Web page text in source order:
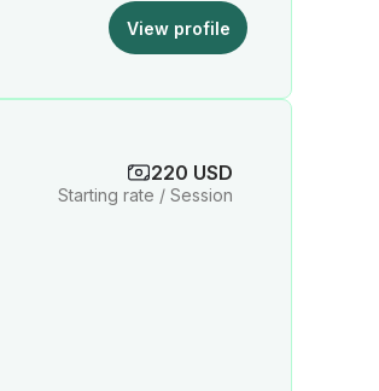
View profile
220 USD
Starting rate / Session